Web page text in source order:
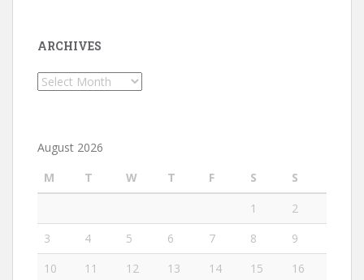
ARCHIVES
Archives
August 2026
M
T W T F S
S
1
2
3
4 5 6 7 8
9
10
11 12 13 14 15 16